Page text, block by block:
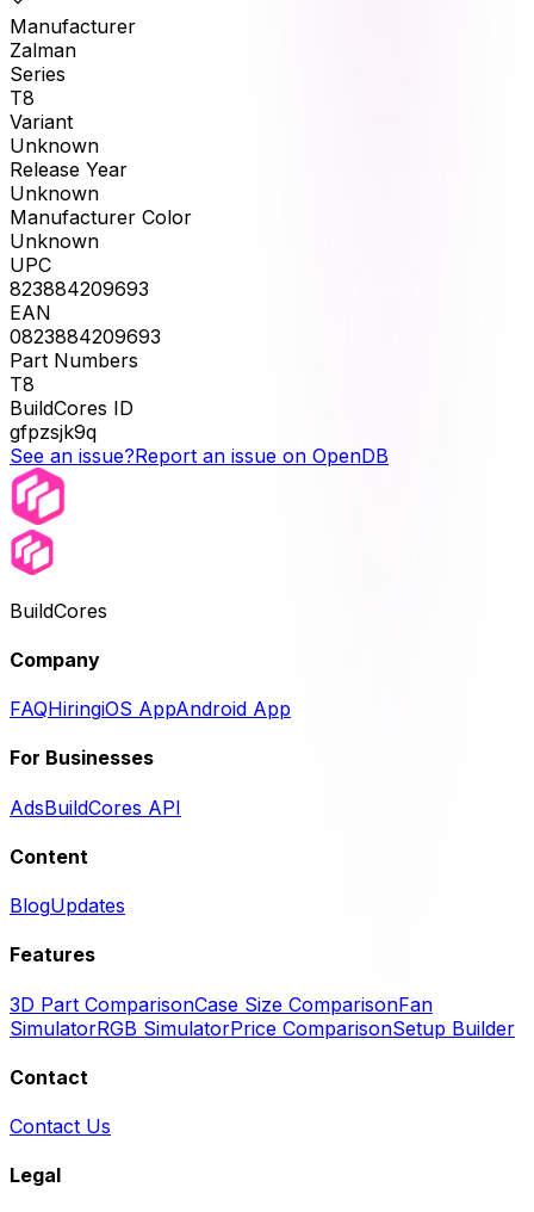
Manufacturer
Zalman
Series
T8
Variant
Unknown
Release Year
Unknown
Manufacturer Color
Unknown
UPC
823884209693
EAN
0823884209693
Part Numbers
T8
BuildCores ID
gfpzsjk9q
See an issue?Report an issue on OpenDB
BuildCores
Company
FAQHiringiOS AppAndroid App
For Businesses
AdsBuildCores API
Content
BlogUpdates
Features
3D Part ComparisonCase Size ComparisonFan
SimulatorRGB SimulatorPrice ComparisonSetup Builder
Contact
Contact Us
Legal